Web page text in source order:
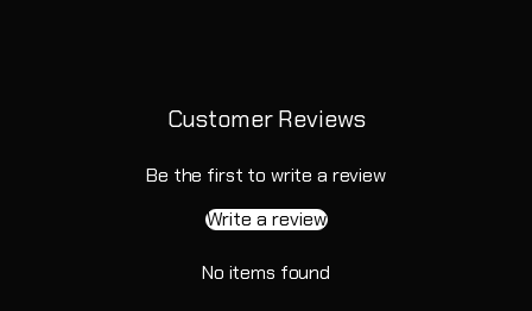
Customer Reviews
Be the first to write a review
Write a review
No items found